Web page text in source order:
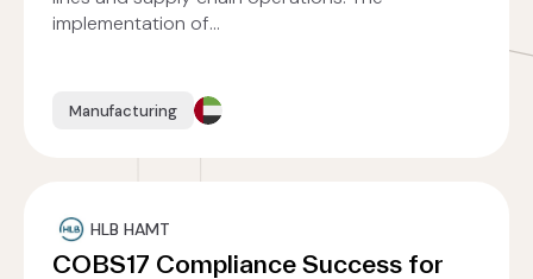
implementation of...
Manufacturing
HLB HAMT
COBS17 Compliance Success for